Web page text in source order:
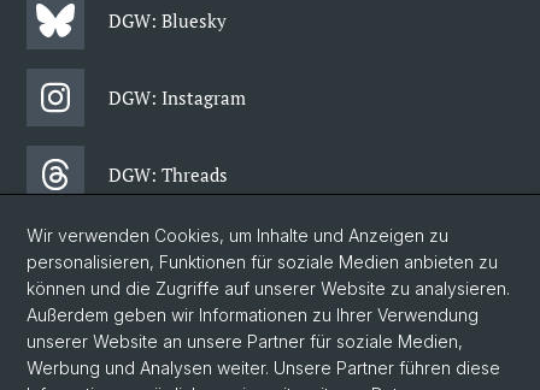
DGW: Bluesky
DGW: Instagram
DGW: Threads
DGW: Facebook
DGW: Newsletter
Wir verwenden Cookies, um Inhalte und Anzeigen zu
personalisieren, Funktionen für soziale Medien anbieten zu
können und die Zugriffe auf unserer Website zu analysieren.
Außerdem geben wir Informationen zu Ihrer Verwendung
unserer Website an unsere Partner für soziale Medien,
Werbung und Analysen weiter. Unsere Partner führen diese